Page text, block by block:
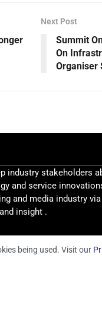
Next Post
Summit
On
Organiser
industry stakeholders
and service
and media industry
insight .
being used. Visit our